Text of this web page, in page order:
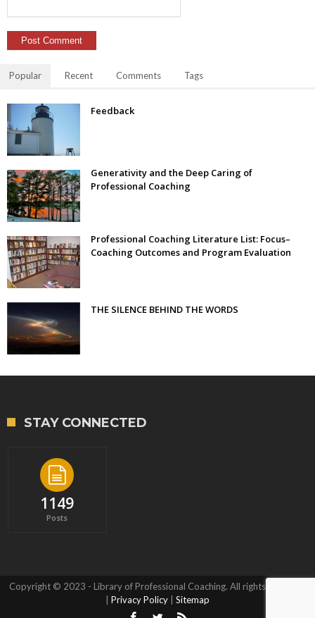
Popular Recent Comments Tags
Feedback
Generativity and the Deep Caring of
Professional Coaching
Professional Coaching Literature List: Focus–
Coaching Outcomes and Program Evaluation
THE SILENCE BEHIND THE WORDS
STAY CONNECTED
1149
Posts
Copyright © 2023 - Library of Professional Coaching. All rights reserved.
| Privacy Policy | Sitemap